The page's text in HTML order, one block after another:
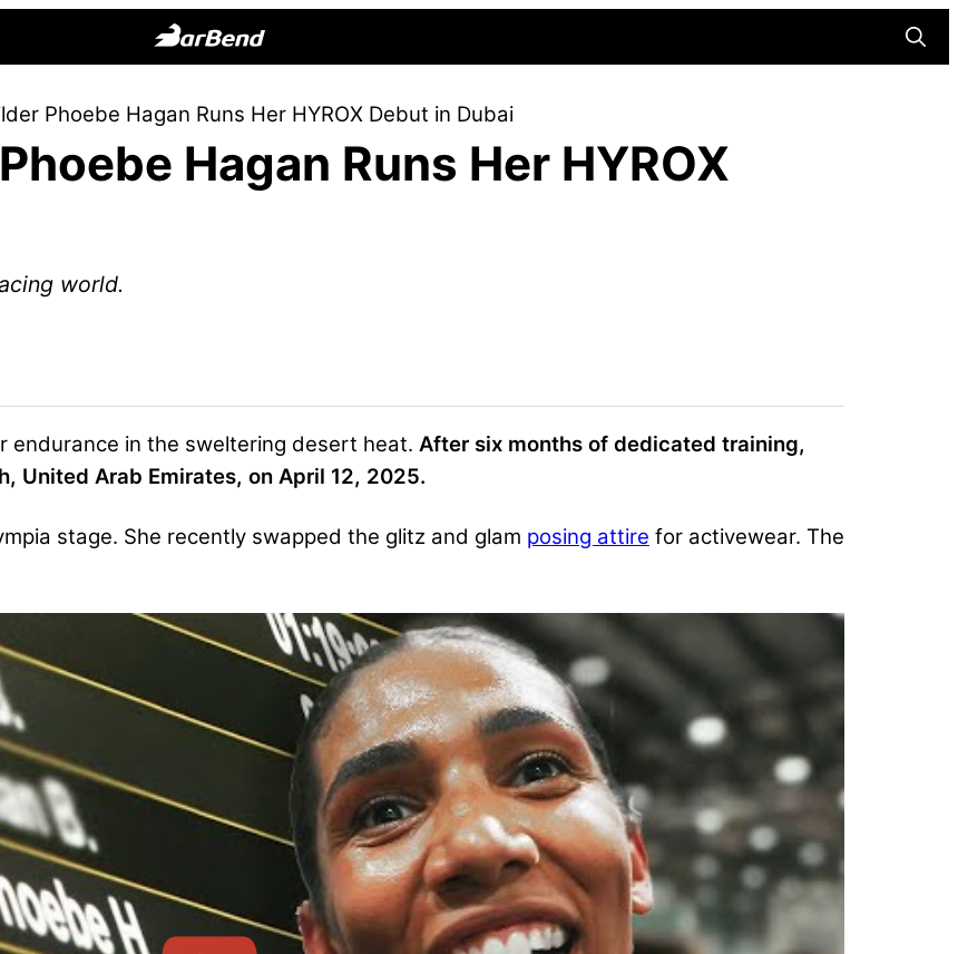
Online
Home
for
Phoebe Hagan Runs Her HYROX Debut in Dubai
Hagan Runs Her HYROX
world.
endurance in the sweltering desert heat. After six months of dedicated training,
United Arab Emirates, on April 12, 2025.
stage. She recently swapped the glitz and glam posing attire for activewear. The